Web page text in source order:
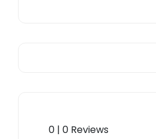
0 | 0 Reviews